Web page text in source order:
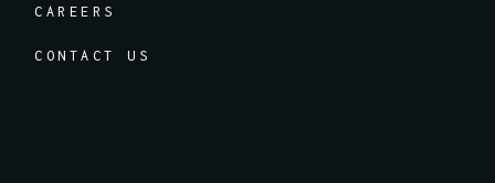
CAREERS
CONTACT US